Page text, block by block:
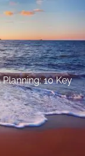
10 Key